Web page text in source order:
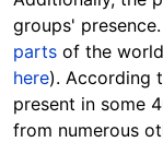
groups'
parts of the
here). According
present in some
from numerous